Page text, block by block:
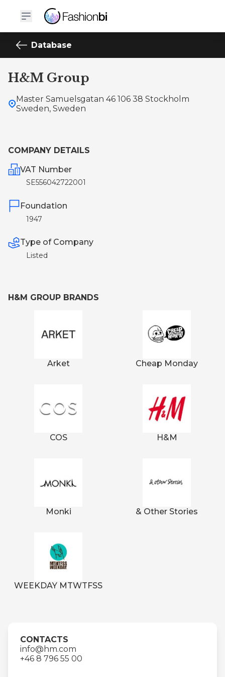
Database
H&M Group
Master Samuelsgatan 46 106 38 Stockholm
Sweden, Sweden
COMPANY DETAILS
VAT Number
SE556042722001
Foundation
1947
Type of Company
Listed
H&M GROUP BRANDS
Arket Cheap Monday
COS H&M
Monki & Other Stories
WEEKDAY MTWTFSS
CONTACTS
info@hm.com
+46 8 796 55 00